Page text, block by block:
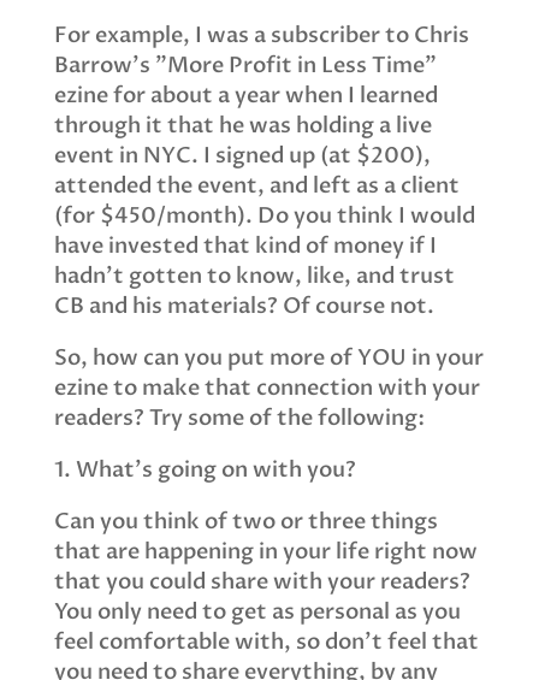
For example, I was a subscriber to Chris
Barrow’s "More Profit in Less Time"
ezine for about a year when I learned
through it that he was holding a live
event in NYC. I signed up (at $200),
attended the event, and left as a client
(for $450/month). Do you think I would
have invested that kind of money if I
hadn’t gotten to know, like, and trust
CB and his materials? Of course not.
So, how can you put more of YOU in your
ezine to make that connection with your
readers? Try some of the following:
1. What’s going on with you?
Can you think of two or three things
that are happening in your life right now
that you could share with your readers?
You only need to get as personal as you
feel comfortable with, so don’t feel that
you need to share everything, by any